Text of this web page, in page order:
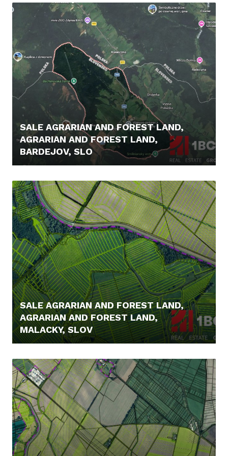
SALE AGRARIAN AND FOREST LAND,
AGRARIAN AND FOREST LAND,
BARDEJOV, SLO
SALE AGRARIAN AND FOREST LAND,
AGRARIAN AND FOREST LAND,
MALACKY, SLOV